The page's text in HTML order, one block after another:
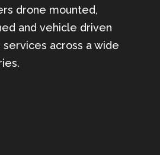
drone mounted,
and vehicle driven
services across a wide